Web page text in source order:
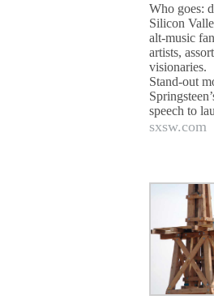
Who goes:
Silicon
alt-music
artists,
visionaries.
Stand-out
speech to
sxsw.com